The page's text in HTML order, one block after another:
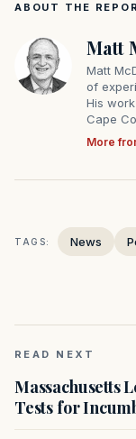
ABOUT THE
Matt
Matt
of
His
Cape
More
TAGS: News
READ NEXT
Massachusetts
Tests for